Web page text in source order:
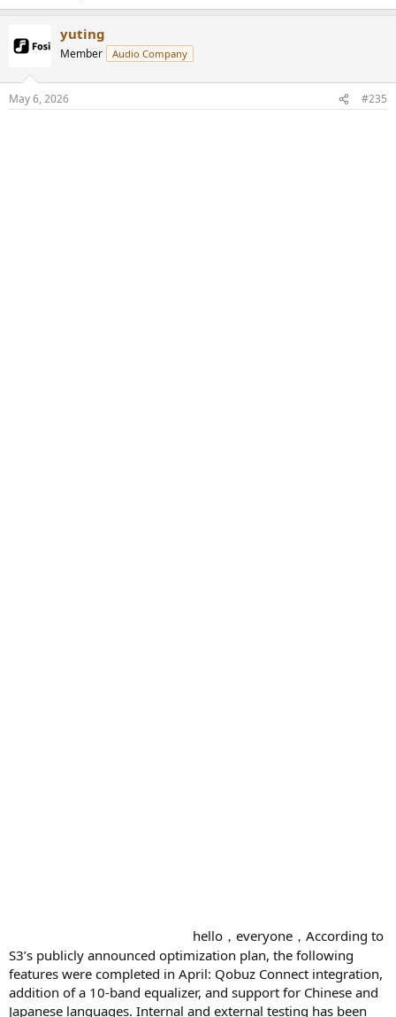
yuting
Member Audio Company
May 6, 2026 #235
hello，everyone，According to
S3’s publicly announced optimization plan, the following
features were completed in April: Qobuz Connect integration,
addition of a 10-band equalizer, and support for Chinese and
Japanese languages. Internal and external testing has been